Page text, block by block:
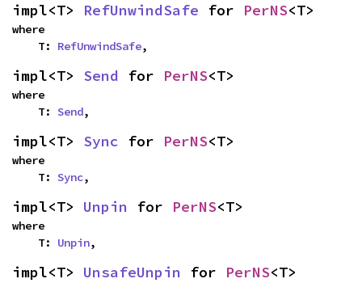
impl<T> RefUnwindSafe for PerNS<T>
where
    T:
RefUnwindSafe,
impl<T> Send for PerNS<T>
where
    T:
Send,
impl<T> Sync for PerNS<T>
where
    T:
Sync,
impl<T> Unpin for PerNS<T>
where
    T:
Unpin,
impl<T> UnsafeUnpin for PerNS<T>